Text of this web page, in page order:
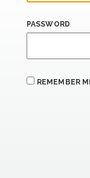
PASSWORD
REMEMBER